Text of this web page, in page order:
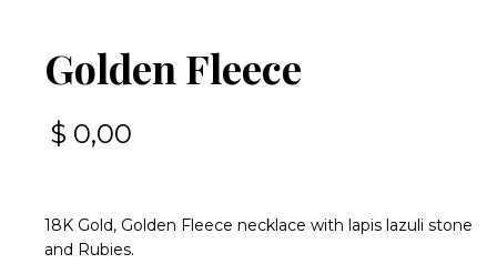
Golden Fleece
$ 0,00
18K Gold, Golden Fleece necklace with lapis lazuli stone
and Rubies.